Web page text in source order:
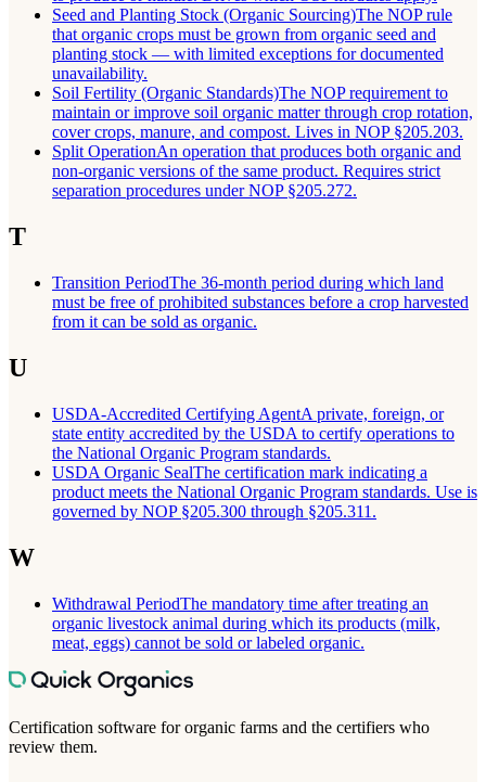
Seed and Planting Stock (Organic Sourcing)The NOP rule
that organic crops must be grown from organic seed and
planting stock — with limited exceptions for documented
unavailability.
Soil Fertility (Organic Standards)The NOP requirement to
maintain or improve soil organic matter through crop rotation,
cover crops, manure, and compost. Lives in NOP §205.203.
Split OperationAn operation that produces both organic and
non-organic versions of the same product. Requires strict
separation procedures under NOP §205.272.
T
Transition PeriodThe 36-month period during which land
must be free of prohibited substances before a crop harvested
from it can be sold as organic.
U
USDA-Accredited Certifying AgentA private, foreign, or
state entity accredited by the USDA to certify operations to
the National Organic Program standards.
USDA Organic SealThe certification mark indicating a
product meets the National Organic Program standards. Use is
governed by NOP §205.300 through §205.311.
W
Withdrawal PeriodThe mandatory time after treating an
organic livestock animal during which its products (milk,
meat, eggs) cannot be sold or labeled organic.
Certification software for organic farms and the certifiers who
review them.